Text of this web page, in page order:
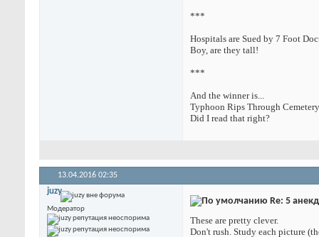
***
Hospitals are Sued by 7 Foot
Boy, are they tall!
***
And the winner is...
Typhoon Rips Through
Did I read that right?
13.04.2016 02:35
juzy
Модератор
Re: 5
These are pretty clever.
Don't rush. Study each picture